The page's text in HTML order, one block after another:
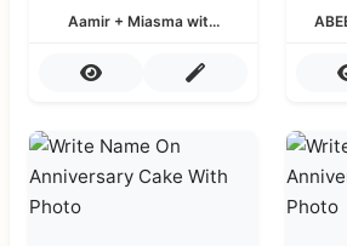
Aamir + Miasma wit...